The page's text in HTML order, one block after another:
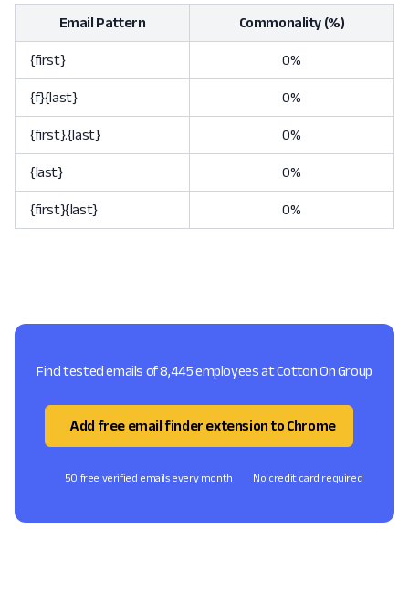
Email Pattern Commonality (%)
{first} 0%
{f}{last} 0%
{first}.{last} 0%
{last} 0%
{first}{last} 0%
Find tested emails of 8,445 employees at Cotton On Group
Add free email finder extension to Chrome
50 free verified emails every month No credit card required